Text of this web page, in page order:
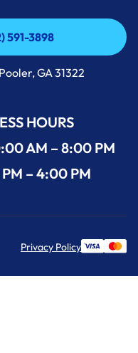
591-3898
591-3898
GA 31322
HOURS
AM – 8:00 PM
– 4:00 PM
Privacy Policy